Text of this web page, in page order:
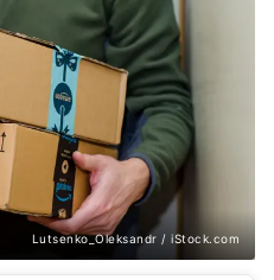
Lutsenko_Oleksandr / iStock.com